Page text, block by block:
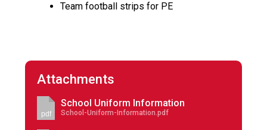
Team football strips for PE
Attachments
pdf
School Uniform Information
School-Uniform-Information.pdf